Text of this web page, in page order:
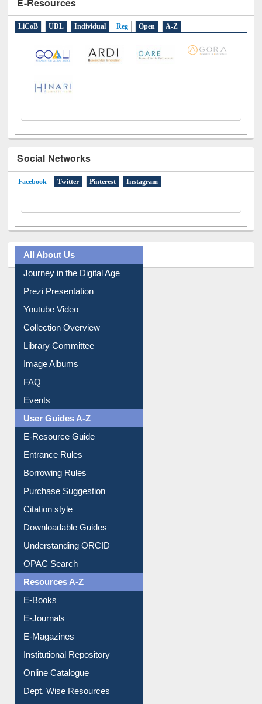
LiCoB UDL Individual
Social Networks
Facebook (active tab)
Twitter Pinterest
Journey in the Digital Age
Prezi Presentation
Youtube Video
Collection Overview
Library Committee
Image Albums
FAQ
Events
User Guides A-Z
E-Resource Guide
Entrance Rules
Borrowing Rules
Purchase Suggestion
Citation style
Downloadable Guides
Understanding ORCID
OPAC Search
Resources A-Z
E-Books
E-Journals
E-Magazines
Institutional Repository
Online Catalogue
Dept. Wise Resources
Print Journal Articles